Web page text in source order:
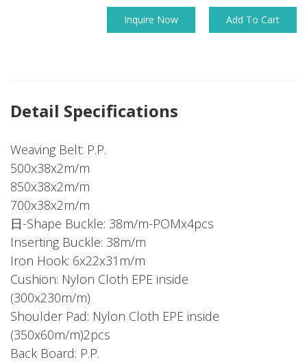
Inquire Now Add To Cart
Detail Specifications
Weaving Belt: P.P.
500x38x2m/m
850x38x2m/m
700x38x2m/m
日-Shape Buckle: 38m/m-POMx4pcs
Inserting Buckle: 38m/m
Iron Hook: 6x22x31m/m
Cushion: Nylon Cloth EPE inside
(300x230m/m)
Shoulder Pad: Nylon Cloth EPE inside
(350x60m/m)2pcs
Back Board: P.P.